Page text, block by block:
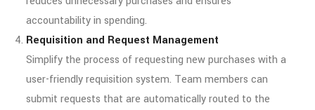
accountability in spending.
Requisition and Request Management
Simplify the process of requesting new purchases with a
user-friendly requisition system. Team members can
submit requests that are automatically routed to the